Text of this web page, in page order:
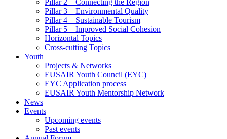
Pillar 2 – Connecting the Region
Pillar 3 – Environmental Quality
Pillar 4 – Sustainable Tourism
Pillar 5 – Improved Social Cohesion
Horizontal Topics
Cross-cutting Topics
Youth
Projects & Networks
EUSAIR Youth Council (EYC)
EYC Application process
EUSAIR Youth Mentorship Network
News
Events
Upcoming events
Past events